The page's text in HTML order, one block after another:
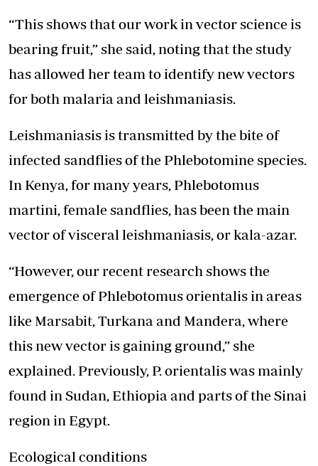
“This shows that our work in vector science is
bearing fruit,” she said, noting that the study
has allowed her team to identify new vectors
for both malaria and leishmaniasis.
Leishmaniasis is transmitted by the bite of
infected sandflies of the Phlebotomine species.
In Kenya, for many years, Phlebotomus
martini, female sandflies, has been the main
vector of visceral leishmaniasis, or kala-azar.
“However, our recent research shows the
emergence of Phlebotomus orientalis in areas
like Marsabit, Turkana and Mandera, where
this new vector is gaining ground,” she
explained. Previously, P. orientalis was mainly
found in Sudan, Ethiopia and parts of the Sinai
region in Egypt.
Ecological conditions